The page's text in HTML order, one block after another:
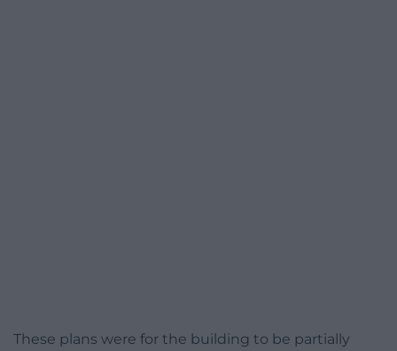
These plans were for the building to be partially